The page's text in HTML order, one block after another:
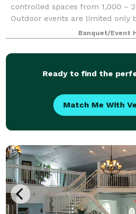
controlled spaces from 1,000 –
Outdoor events are limited only
We even have a space along the
Banquet/Event
Ready to find the
Match Me With